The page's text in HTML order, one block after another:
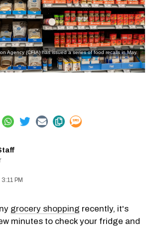
Agency (CFIA) has issued a series of food recalls in May.
PM
grocery shopping recently, it's
minutes to check your fridge and